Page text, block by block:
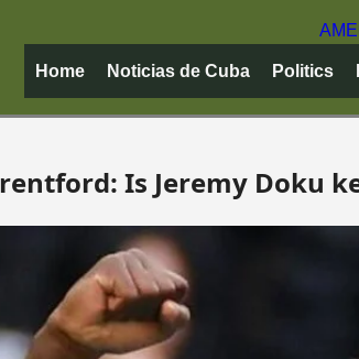
Home Noticias de Cuba Politics
Is Jeremy Doku